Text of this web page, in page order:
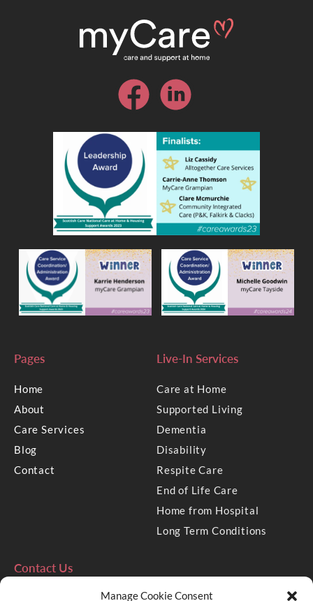
Manage Cookie Consent
Pages
Home
About
Care Services
Blog
Contact
Live-In Services
Care at Home
Supported Living
Dementia
Disability
Respite Care
End of Life Care
Home from Hospital
Long Term Conditions
Contact Us
2 Golden Square, Aberdeen